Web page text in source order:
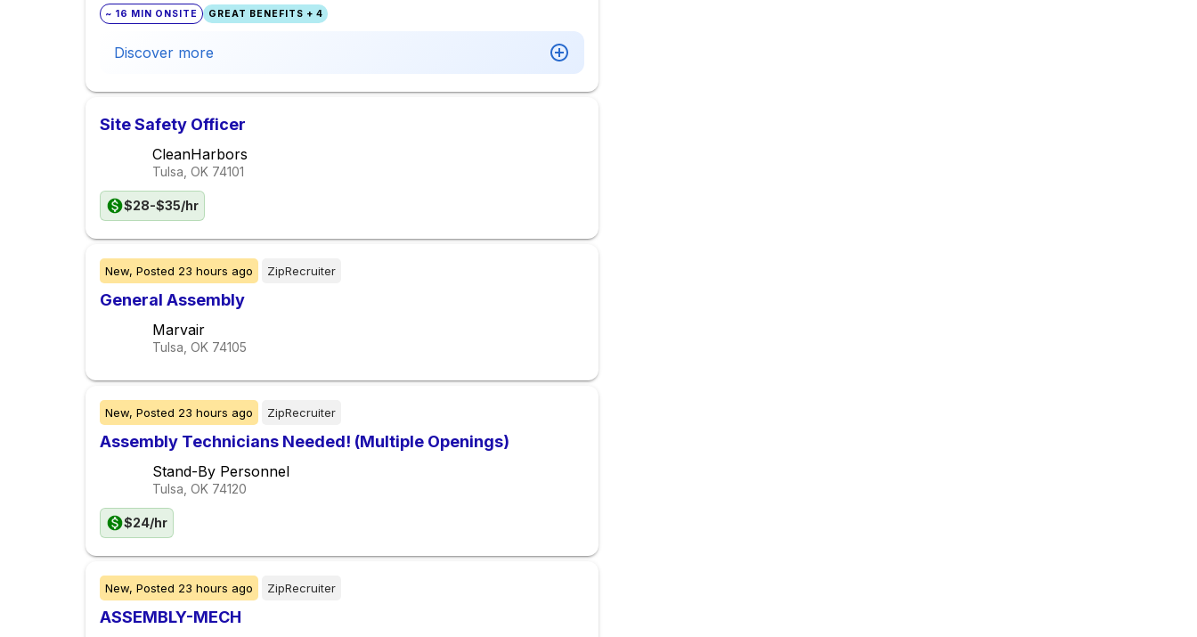
~ 16 MIN ONSITE GREAT BENEFITS + 4
Discover more
Site Safety Officer
CleanHarbors
Tulsa, OK 74101
$28-$35/hr
New, Posted 23 hours ago ZipRecruiter
General Assembly
Marvair
Tulsa, OK 74105
New, Posted 23 hours ago ZipRecruiter
Assembly Technicians Needed! (Multiple Openings)
Stand-By Personnel
Tulsa, OK 74120
$24/hr
New, Posted 23 hours ago ZipRecruiter
ASSEMBLY-MECH